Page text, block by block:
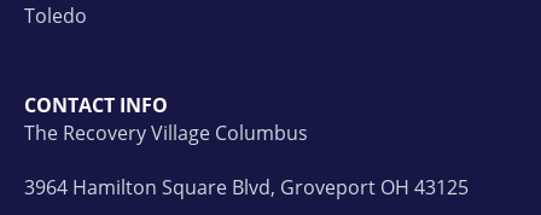
Toledo
CONTACT INFO
The Recovery Village Columbus
3964 Hamilton Square Blvd, Groveport OH 43125